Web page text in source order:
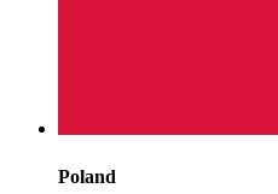
Poland